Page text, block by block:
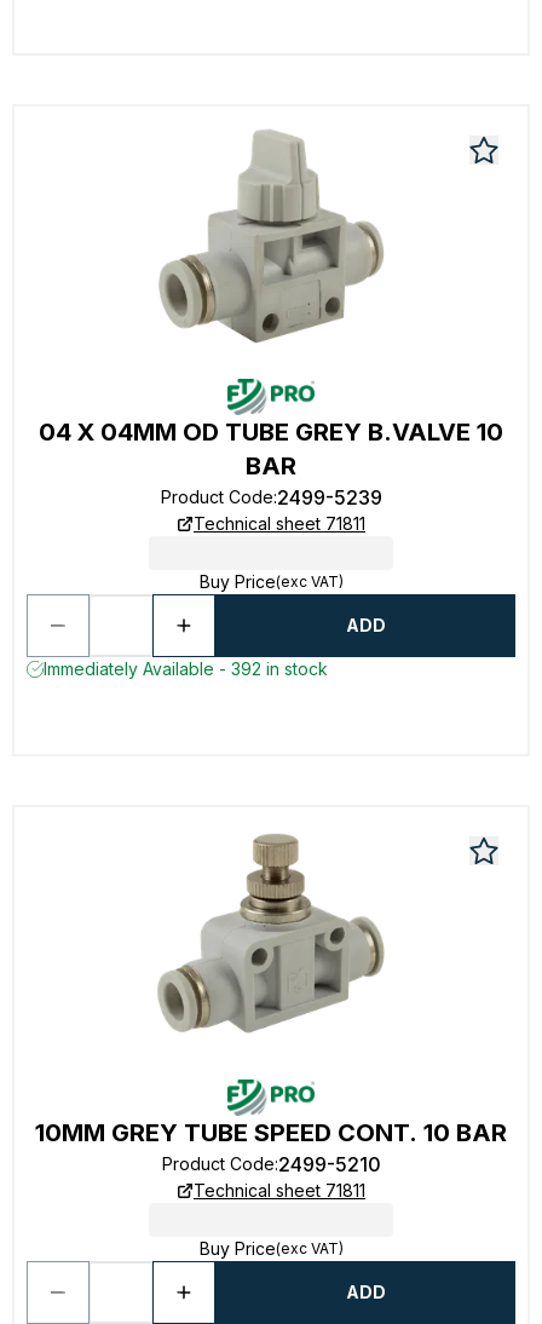
04 X 04MM OD TUBE GREY B.VALVE 10
BAR
Product Code:2499-5239
Technical sheet 71811
Buy Price(exc VAT)
ADD
Immediately Available - 392 in stock
10MM GREY TUBE SPEED CONT. 10 BAR
Product Code:2499-5210
Technical sheet 71811
Buy Price(exc VAT)
ADD